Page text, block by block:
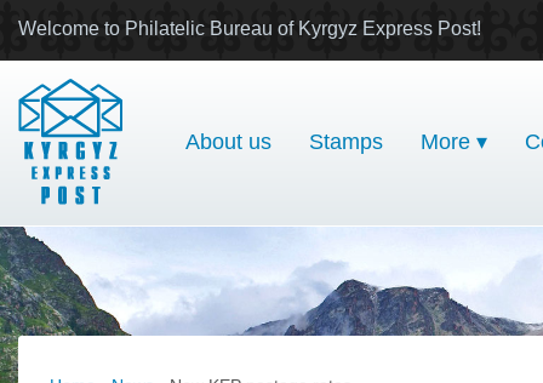
Welcome to Philatelic Bureau of Kyrgyz Express Post!
About us Stamps More ▾